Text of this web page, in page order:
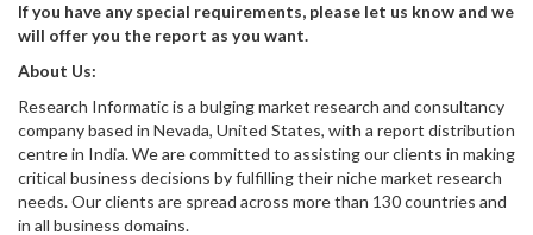
If you have any special requirements, please let us know and we
will offer you the report as you want.
About Us:
Research Informatic is a bulging market research and consultancy
company based in Nevada, United States, with a report distribution
centre in India. We are committed to assisting our clients in making
critical business decisions by fulfilling their niche market research
needs. Our clients are spread across more than 130 countries and
in all business domains.